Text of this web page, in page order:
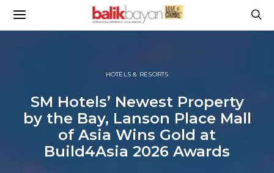
HOTELS & RESORTS
SM Hotels’ Newest Property
by the Bay, Lanson Place Mall
of Asia Wins Gold at
Build4Asia 2026 Awards